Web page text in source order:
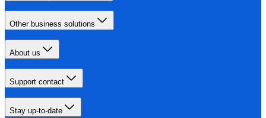
Other business solutions
About us
Support contact
Stay up-to-date